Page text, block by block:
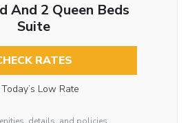
And 2 Queen Beds
Suite
RATES
Today’s Low Rate